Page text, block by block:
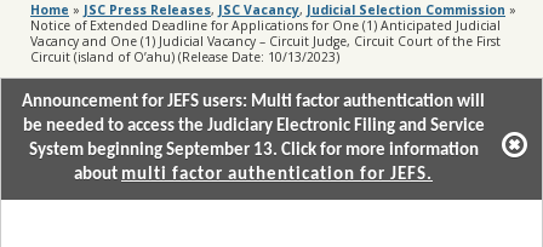
Home » JSC Press Releases, JSC Vacancy, Judicial Selection Commission »
Notice of Extended Deadline for Applications for One (1) Anticipated Judicial
Vacancy and One (1) Judicial Vacancy – Circuit Judge, Circuit Court of the First
Circuit (island of O’ahu) (Release Date: 10/13/2023)
Announcement for JEFS users: Multi factor authentication will
be needed to access the Judiciary Electronic Filing and Service
System beginning September 13. Click for more information
about multi factor authentication for JEFS.